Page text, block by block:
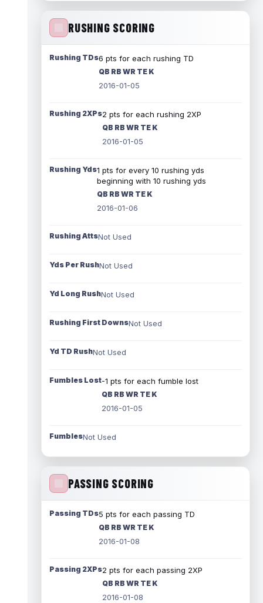
RUSHING SCORING
Rushing TDs6 pts for each rushing TD
QB RB WR TE K
2016-01-05
Rushing 2XPs2 pts for each rushing 2XP
QB RB WR TE K
2016-01-05
Rushing Yds1 pts for every 10 rushing yds
beginning with 10 rushing yds
QB RB WR TE K
2016-01-06
Rushing AttsNot Used
Yds Per RushNot Used
Yd Long RushNot Used
Rushing First DownsNot Used
Yd TD RushNot Used
Fumbles Lost-1 pts for each fumble lost
QB RB WR TE K
2016-01-05
FumblesNot Used
PASSING SCORING
Passing TDs5 pts for each passing TD
QB RB WR TE K
2016-01-08
Passing 2XPs2 pts for each passing 2XP
QB RB WR TE K
2016-01-08